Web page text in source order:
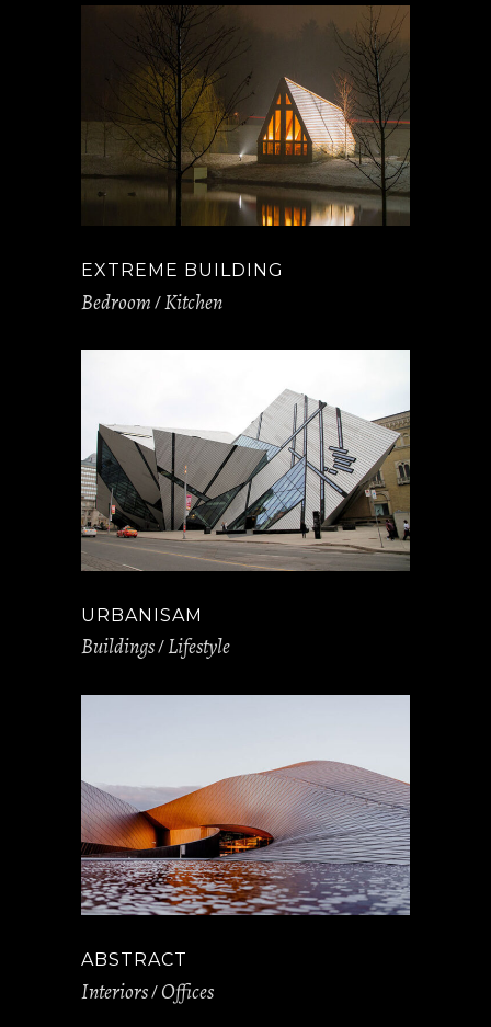
EXTREME BUILDING
Bedroom Kitchen
URBANISAM
Buildings Lifestyle
ABSTRACT
Interiors Offices